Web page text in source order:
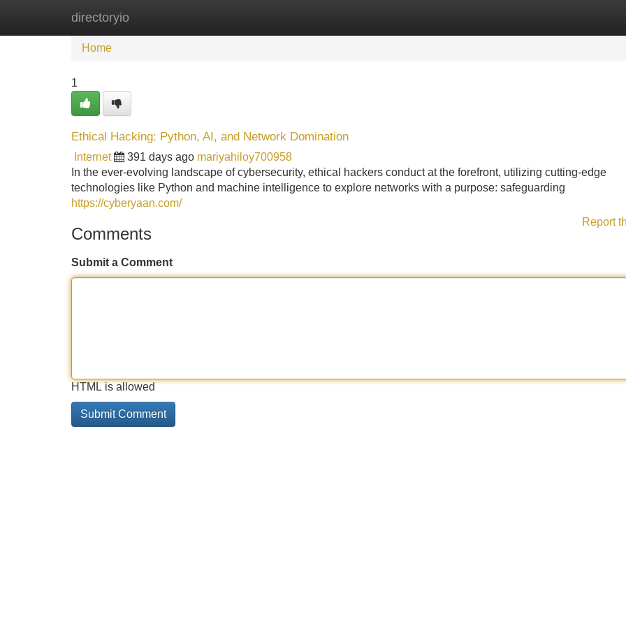
directoryio
Home
Home
1
Ethical Hacking: Python, AI, and Network Domination
Internet 391 days ago mariyahiloy700958
In the ever-evolving landscape of cybersecurity, ethical hackers conduct at the forefront, utilizing cutting-edge
technologies like Python and machine intelligence to explore networks with a purpose: safeguarding
https://cyberyaan.com/
Report
Comments
Submit a Comment
HTML is allowed